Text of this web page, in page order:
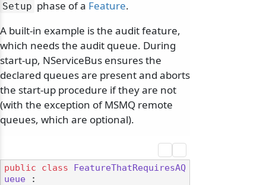
Setup phase of a Feature.
A built-in example is the audit feature,
which needs the audit queue. During
start-up, NServiceBus ensures the
declared queues are present and aborts
the start-up procedure if they are not
(with the exception of MSMQ remote
queues, which are optional).
public class
FeatureThatRequiresAQ
ueue :